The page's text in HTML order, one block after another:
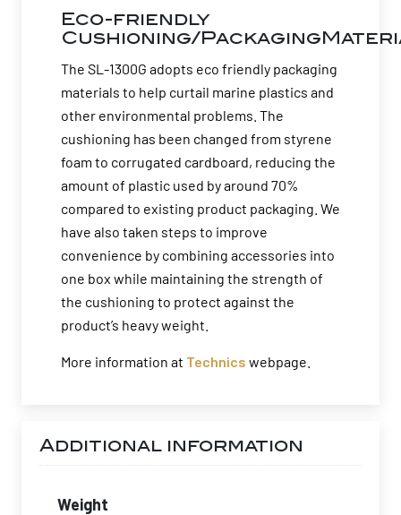
Eco-friendly
Cushioning/
The SL-1300G adopts eco friendly packaging
materials to help curtail marine plastics and
other environmental problems. The
cushioning has been changed from styrene
foam to corrugated cardboard, reducing the
amount of plastic used by around 70%
compared to existing product packaging. We
have also taken steps to improve
convenience by combining accessories into
one box while maintaining the strength of
the cushioning to protect against the
product’s heavy weight.
More information at Technics webpage.
Additional information
Weight